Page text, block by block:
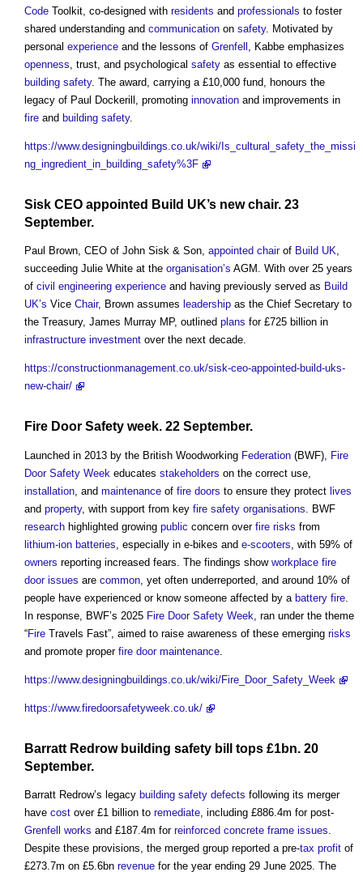
Code Toolkit, co-designed with residents and professionals to foster
shared understanding and communication on safety. Motivated by
personal experience and the lessons of Grenfell , Kabbe emphasizes
openness , trust, and psychological safety as essential to effective
building safety. The award, carrying a £10,000 fund, honours the
legacy of Paul Dockerill, promoting innovation and improvements in
fire and building safety.
https://www.designingbuildings.co.uk/wiki/Is_cultural_safety_the_missi
ng_ingredient_in_building_safety%3F
Sisk CEO appointed Build UK’s newchair. 23
September.
Paul Brown, CEO of John Sisk & Son, appointed chairof Build UK,
succeeding Julie White at the organisation’s AGM. With over 25 years
of civil engineering experience and having previously served as Build
UK’s Vice Chair, Brown assumes leadership as the Chief Secretary to
the Treasury, James Murray MP, outlined plans for £725 billion in
infrastructure investment over the next decade.
https://constructionmanagement.co.uk/sisk-ceo-appointed-build-uks-
new-chair/
Fire Door Safety week. 22 September.
Launched in 2013 by the British Woodworking Federation (BWF), Fire
Door Safety Week educates stakeholders on the correct use,
installation , and maintenance of fire doors to ensure they protect lives
and property, with support from key fire safety organisations . BWF
research highlighted growing public concern over fire risks from
lithium-ion batteries , especially in e-bikes and e-scooters , with 59% of
owners reporting increased fears. The findings show workplace fire
door issues are common , yet often underreported, and around 10% of
people have experienced or know someone affected by a battery fire
In response, BWF’s 2025 Fire Door Safety Week , ran under the theme
“Fire Travels Fast”, aimed to raise awareness of these emerging risks
and promote proper fire door maintenance
https://www.designingbuildings.co.uk/wiki/Fire_Door_Safety_Week
https://www.firedoorsafetyweek.co.uk/
Barratt Redrow building safety bill
tops £1bn. 20
September.
Barratt Redrow’s legacy building safety defects following its merger
have cost over £1 billion to remediate, including £886.4m for post-
Grenfell
works and £187.4m for reinforced concrete frame issues.
Despite these provisions, the merged group reported a pre-tax profit of
£273.7m on £5.6bn revenue for the year ending 29 June 2025. The